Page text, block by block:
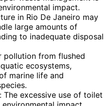
impact.
in Rio De Janeiro may
large amounts of
to inadequate disposal
pollution from flushed
ecosystems,
marine life and
The excessive use of toilet